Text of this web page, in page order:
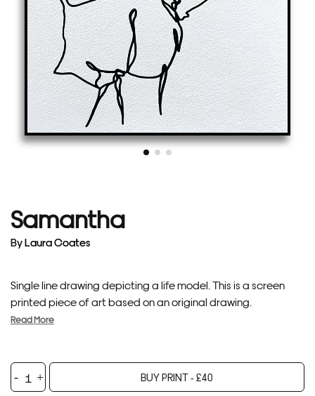
Samantha
ByLaura Coates
Single line drawing depicting a life model. This is a screen
printed piece of art based on an original drawing.
Read More
Samantha
quantity
BUY PRINT -£40